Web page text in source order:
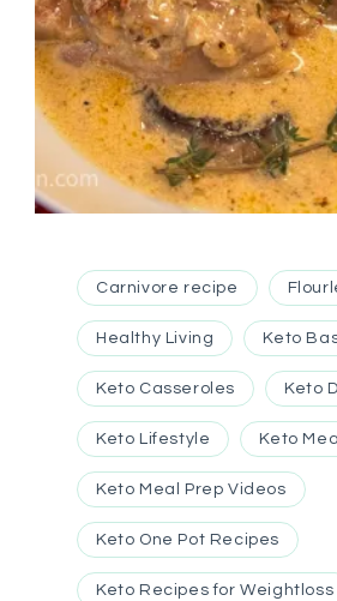
Carnivore recipe
Healthy Living Keto
Keto Casseroles Keto
Keto Lifestyle Keto
Keto Meal Prep Videos
Keto One Pot Recipes
Keto Recipes for Weightloss